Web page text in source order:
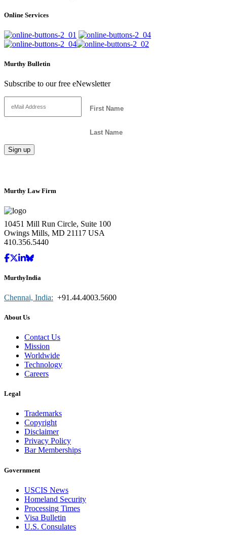
Online Services
Murthy Bulletin
Subscribe to our free eNewsletter
Murthy Law Firm
10451 Mill Run Circle, Suite 100
Owings Mills, MD 21117 USA
410.356.5440
MurthyIndia
Chennai, India: +91.44.4003.5600
About Us
Contact Us
Mission
Worldwide
Technology
Careers
Legal
Trademarks
Copyright
Disclaimer
Privacy Policy
Bar Memberships
Government
USCIS News
Homeland Security
Processing Times
Visa Bulletin
U.S. Consulates